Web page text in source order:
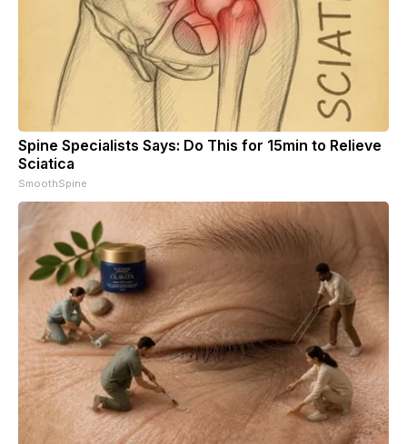
Spine Specialists Says: Do This for 15min to Relieve
Sciatica
SmoothSpine